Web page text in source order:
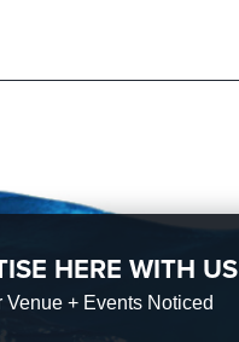
how! And be sure to
HERE WITH US
Venue + Events Noticed